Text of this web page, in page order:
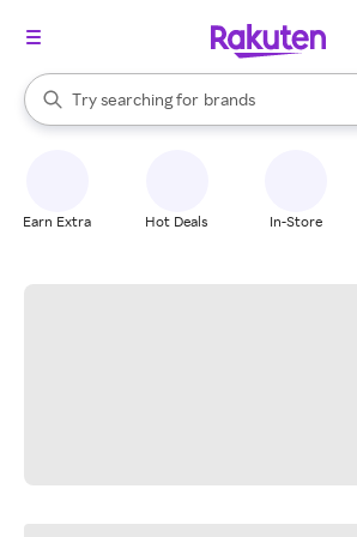
Search Rakuten
Try searching for
stores
brands
groceries
When autocomplete results are available,
Earn Extra Hot Deals In-Store